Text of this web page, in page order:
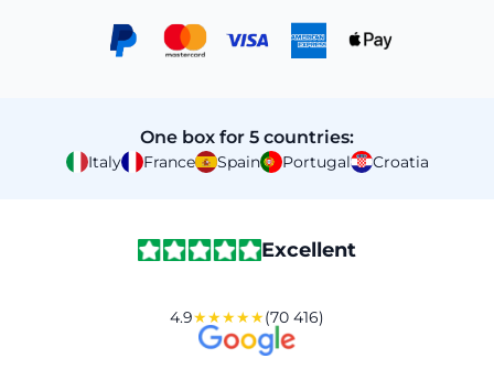
One box for 5 countries:
Italy France Spain Portugal Croatia
Excellent
4.9★★★★★(70 416)